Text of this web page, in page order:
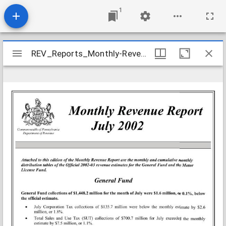
1
Mirador
viewer
REV_Reports_Monthly-Revenue_2002-07
REV_Reports_Monthly-Revenue_2002-07